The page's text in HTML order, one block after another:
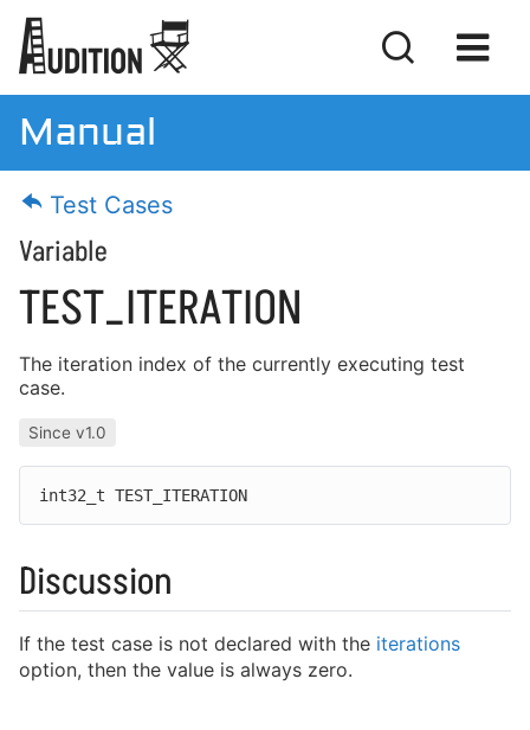
Manual
Download
Writing Tests
Running Tests
Mocking Functions
Cookbook
Manual
Test Cases
Variable
TEST_ITERATION
The iteration index of the currently executing test
case.
Since v1.0
int32_t TEST_ITERATION
Discussion
If the test case is not declared with the iterations
option, then the value is always zero.